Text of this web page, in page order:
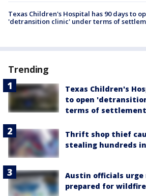
Texas Children's Hospital has 90 days to
'detransition clinic' under terms of
Trending
Texas Children's
to open
terms of settlement
Thrift shop thief
stealing hundreds
Austin officials
prepared for